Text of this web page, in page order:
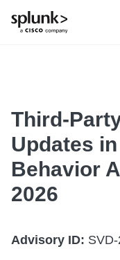
Third-
Updates
Behavior
2026
Advisory ID: